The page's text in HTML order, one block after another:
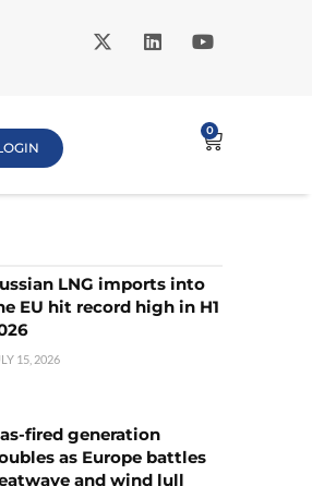
0
LNG imports into
EU hit record high in H1
15, 2026
fired generation
as Europe battles
and wind lull